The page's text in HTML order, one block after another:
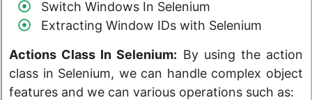
Switch Windows In Selenium
Extracting Window IDs with Selenium
Actions Class In Selenium: By using the action
class in Selenium, we can handle complex object
features and we can various operations such as: